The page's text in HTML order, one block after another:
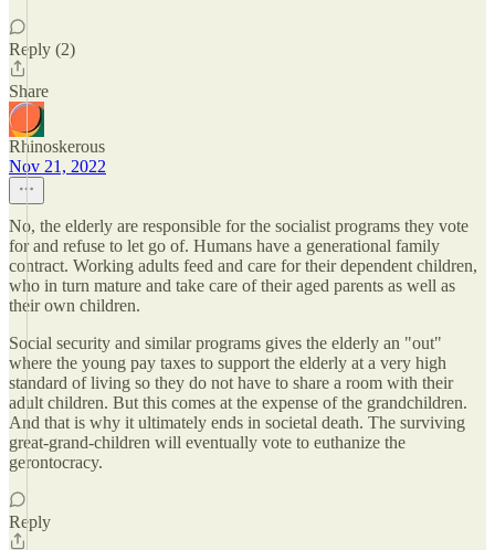
Reply (2)
Share
Rhinoskerous
Nov 21, 2022
No, the elderly are responsible for the socialist programs they vote
for and refuse to let go of. Humans have a generational family
contract. Working adults feed and care for their dependent children,
who in turn mature and take care of their aged parents as well as
their own children.
Social security and similar programs gives the elderly an "out"
where the young pay taxes to support the elderly at a very high
standard of living so they do not have to share a room with their
adult children. But this comes at the expense of the grandchildren.
And that is why it ultimately ends in societal death. The surviving
great-grand-children will eventually vote to euthanize the
gerontocracy.
Reply